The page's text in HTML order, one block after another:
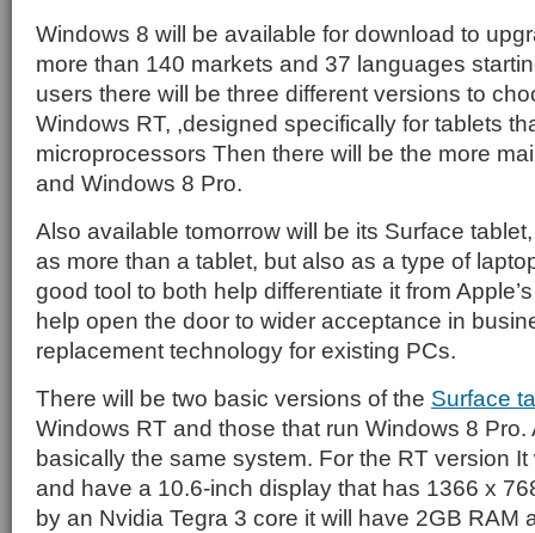
Windows 8 will be available for download to
more than 140 markets and 37 languages
users there will be three different versions to
Windows RT, ,designed specifically for tablets
microprocessors Then there will be the more
and Windows 8 Pro.
Also available tomorrow will be its Surface
as more than a tablet, but also as a type of
good tool to both help differentiate it from
help open the door to wider acceptance in
replacement technology for existing PCs.
There will be two basic versions of the Surface
Windows RT and those that run Windows 8 Pro.
basically the same system. For the RT version
and have a 10.6-inch display that has 1366 x
by an Nvidia Tegra 3 core it will have 2GB RAM